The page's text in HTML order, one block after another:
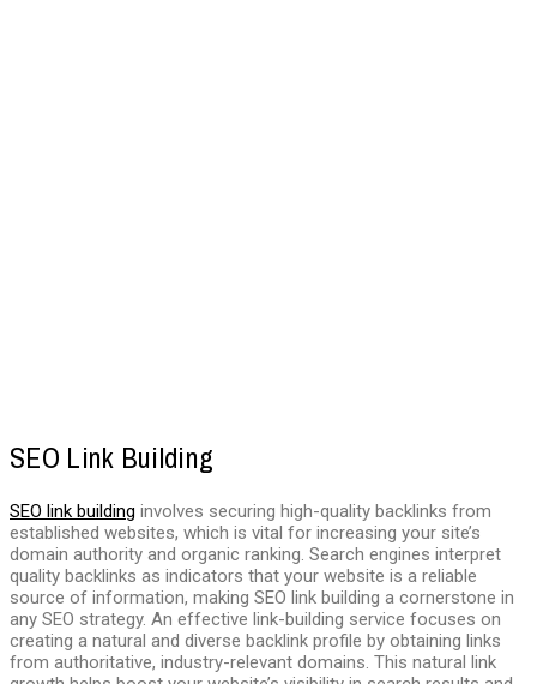
SEO Link Building
SEO link building involves securing high-quality backlinks from
established websites, which is vital for increasing your site’s
domain authority and organic ranking. Search engines interpret
quality backlinks as indicators that your website is a reliable
source of information, making SEO link building a cornerstone in
any SEO strategy. An effective link-building service focuses on
creating a natural and diverse backlink profile by obtaining links
from authoritative, industry-relevant domains. This natural link